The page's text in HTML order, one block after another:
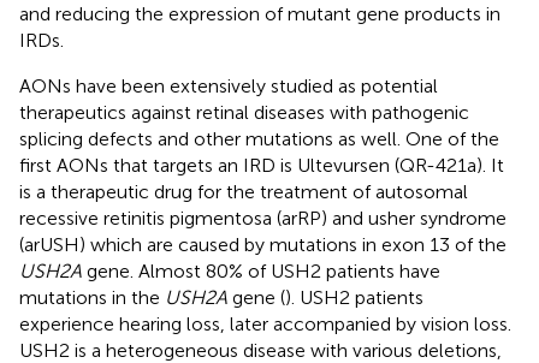
and reducing the expression of mutant gene products in
IRDs.
AONs have been extensively studied as potential
therapeutics against retinal diseases with pathogenic
splicing defects and other mutations as well. One of the
first AONs that targets an IRD is Ultevursen (QR-421a). It
is a therapeutic drug for the treatment of autosomal
recessive retinitis pigmentosa (arRP) and usher syndrome
(arUSH) which are caused by mutations in exon 13 of the
USH2A gene. Almost 80% of USH2 patients have
mutations in the USH2A gene (). USH2 patients
experience hearing loss, later accompanied by vision loss.
USH2 is a heterogeneous disease with various deletions,